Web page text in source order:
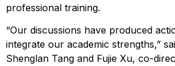
professional training.
“Our discussions have produced
integrate our academic strengths,”
Shenglan Tang and Fujie Xu, co-